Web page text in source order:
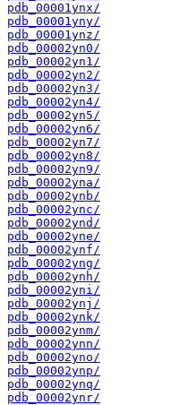
pdb_00001ynx/
pdb_00001yny/
pdb_00001ynz/
pdb_00002yn0/
pdb_00002yn1/
pdb_00002yn2/
pdb_00002yn3/
pdb_00002yn4/
pdb_00002yn5/
pdb_00002yn6/
pdb_00002yn7/
pdb_00002yn8/
pdb_00002yn9/
pdb_00002yna/
pdb_00002ynb/
pdb_00002ync/
pdb_00002ynd/
pdb_00002yne/
pdb_00002ynf/
pdb_00002yng/
pdb_00002ynh/
pdb_00002yni/
pdb_00002ynj/
pdb_00002ynk/
pdb_00002ynm/
pdb_00002ynn/
pdb_00002yno/
pdb_00002ynp/
pdb_00002ynq/
pdb_00002ynr/